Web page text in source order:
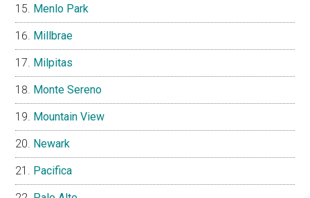
Menlo Park
Millbrae
Milpitas
Monte Sereno
Mountain View
Newark
Pacifica